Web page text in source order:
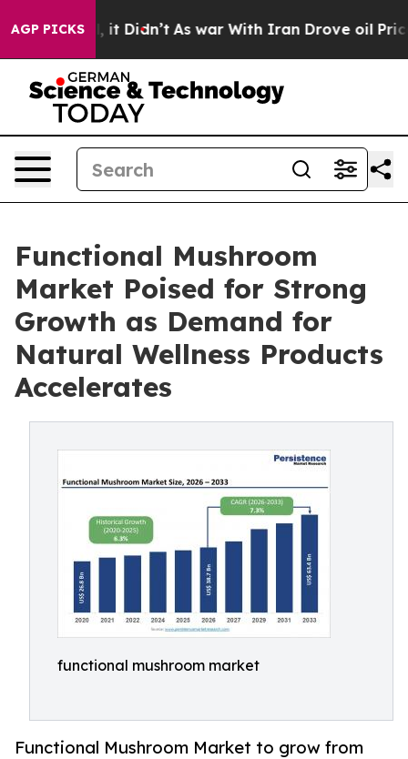
AGP PICKS
it Didn’t As war With Iran Drove oil Prices
Functional Mushroom
Market Poised for Strong
Growth as Demand for
Natural Wellness Products
Accelerates
functional mushroom market
Functional Mushroom Market to grow from